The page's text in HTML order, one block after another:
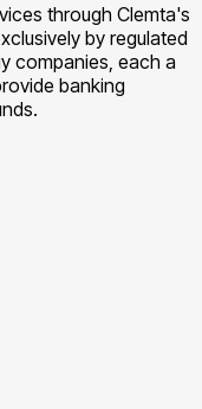
through Clemta's
by regulated
companies, each a
banking